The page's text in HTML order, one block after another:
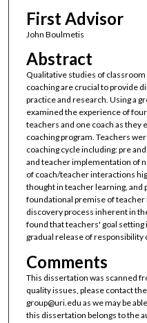
First Advisor
John Boulmetis
Abstract
Qualitative studies of
coaching are crucial to provide
practice and research. Using a
examined the experience of
teachers and one coach as they
coaching program. Teachers
coaching cycle including: pre
and teacher implementation of
of coach/teacher interactions
thought in teacher learning, and
foundational premise of teacher
discovery process inherent in
found that teachers' goal
gradual release of
Comments
This dissertation was scanned
quality issues, please contact
group@uri.edu as we may be
this dissertation belongs to the